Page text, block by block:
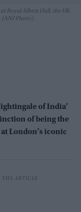
Royal Albert Hall, the UK.
(ANI Photo)
of India’
of being the
London’s iconic